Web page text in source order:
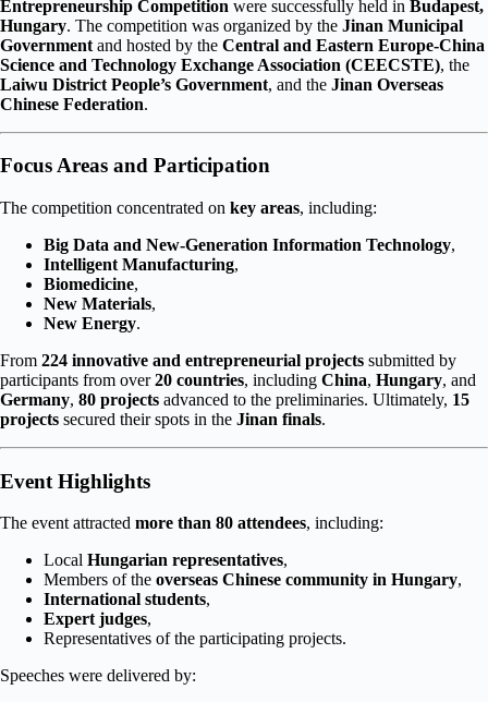
Entrepreneurship Competition were successfully held in Budapest,
Hungary. The competition was organized by the Jinan Municipal
Government and hosted by the Central and Eastern Europe-China
Science and Technology Exchange Association (CEECSTE), the
Laiwu District People’s Government, and the Jinan Overseas
Chinese Federation.
Focus Areas and Participation
The competition concentrated on key areas, including:
Big Data and New-Generation Information Technology,
Intelligent Manufacturing,
Biomedicine,
New Materials,
New Energy.
From 224 innovative and entrepreneurial projects submitted by
participants from over20 countries, including China, Hungary, and
Germany, 80 projects advanced to the preliminaries. Ultimately, 15
projects secured their spots in the Jinan finals.
Event Highlights
The event attracted more than 80 attendees, including:
Local Hungarian representatives,
Members of the overseas Chinese community in Hungary,
International students,
Expert judges,
Representatives of the participating projects.
Speeches were delivered by: